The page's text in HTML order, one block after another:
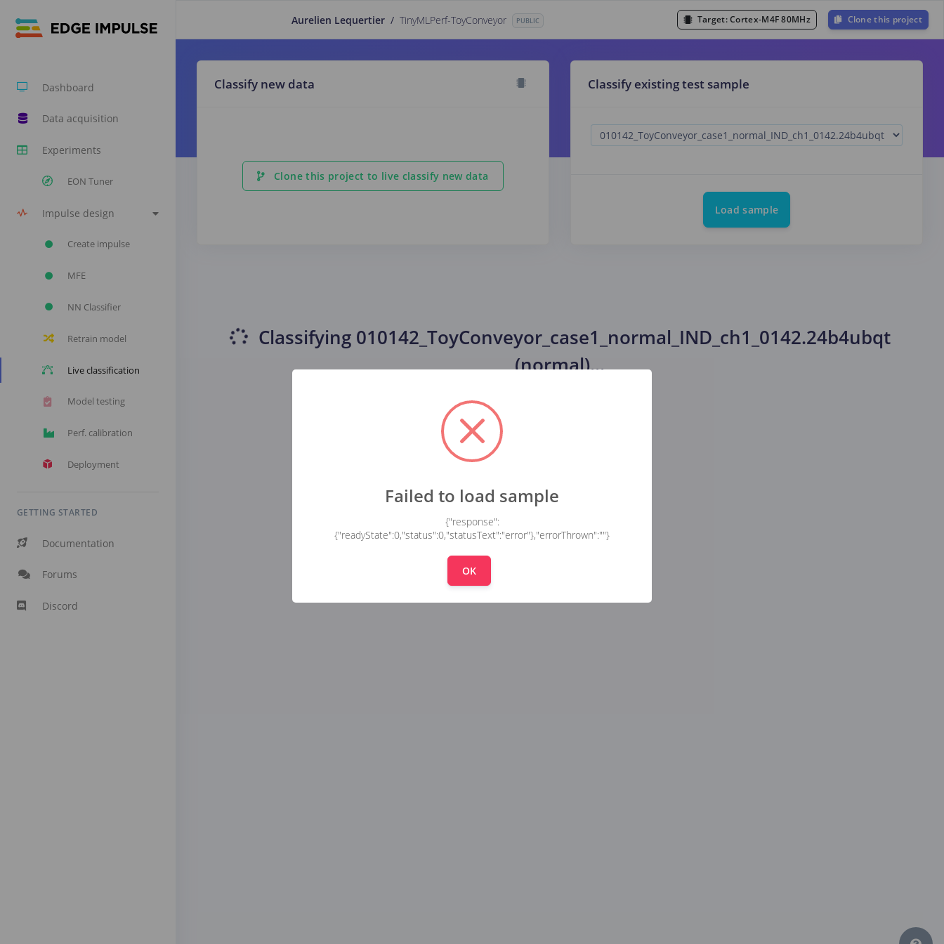
Dashboard
Data acquisition
Experiments
EON Tuner
Impulse design
Create impulse
MFE
NN Classifier
Retrain model
Live classification
Model testing
Perf. calibration
Deployment
GETTING STARTED
Documentation
Forums
Discord
Aurelien Lequertier / TinyMLPerf-ToyConveyor PUBLIC Target:Cortex-M4F 80MHz Clone this project
Classify new data
Clone this project to live classify new data
Classify existing test sample
Load sample
Classifying 010142_ToyConveyor_case1_normal_IND_ch1_0142.24b4ubqt
(normal)...
Failed to load sample
{"response":
{"readyState":0,"status":0,"statusText":"error"},"errorThrown":""}
OK